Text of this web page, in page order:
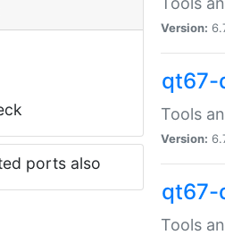
ports also
Version:
qt67-
Tools
Version:
qt67-
Tools